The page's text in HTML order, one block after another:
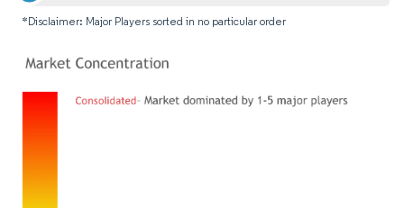
*Disclaimer: Major Players sorted in no particular order